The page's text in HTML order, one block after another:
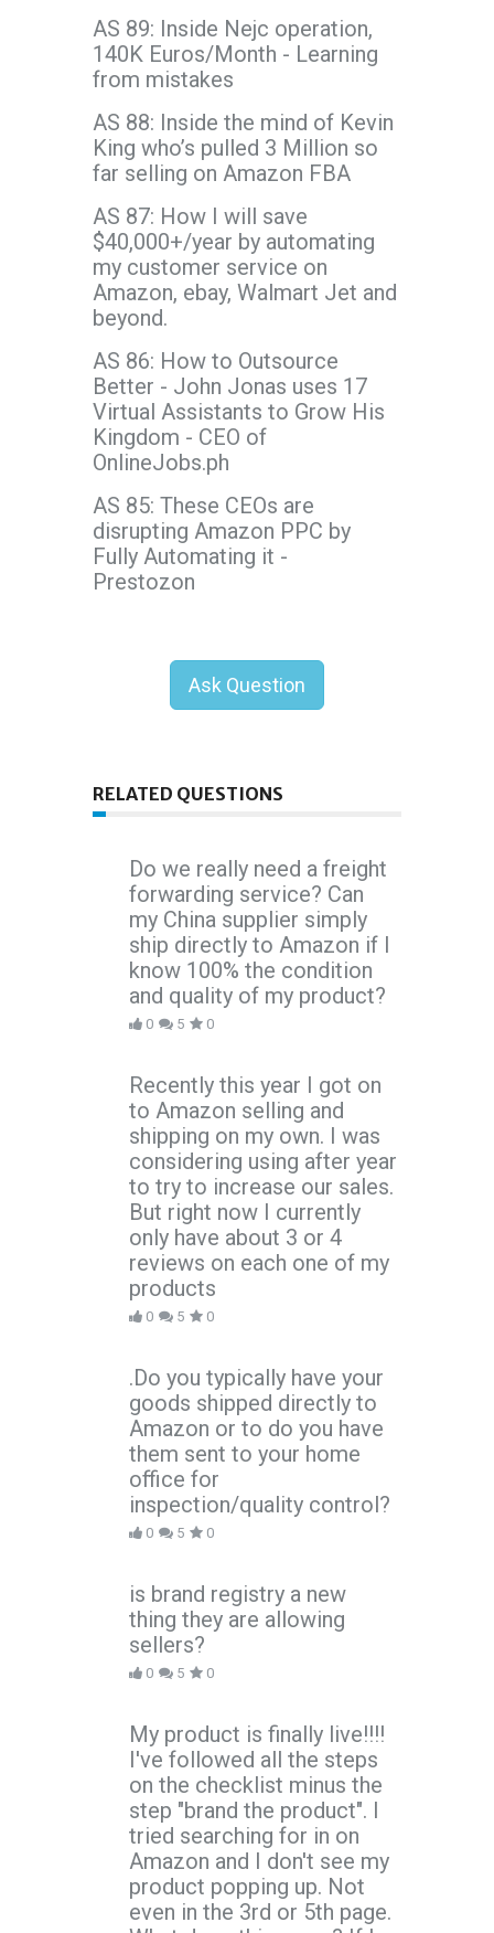
AS 89: Inside Nejc operation,
140K Euros/Month - Learning
from mistakes
AS 88: Inside the mind of Kevin
King who’s pulled 3 Million so
far selling on Amazon FBA
AS 87: How I will save
$40,000+/year by automating
my customer service on
Amazon, ebay, Walmart Jet and
beyond.
AS 86: How to Outsource
Better - John Jonas uses 17
Virtual Assistants to Grow His
Kingdom - CEO of
OnlineJobs.ph
AS 85: These CEOs are
disrupting Amazon PPC by
Fully Automating it -
Prestozon
Ask Question
RELATED QUESTIONS
Do we really need a freight
forwarding service? Can
my China supplier simply
ship directly to Amazon if I
know 100% the condition
and quality of my product?
0 5 0
Recently this year I got on
to Amazon selling and
shipping on my own. I was
considering using after year
to try to increase our sales.
But right now I currently
only have about 3 or 4
reviews on each one of my
products
0 5 0
.Do you typically have your
goods shipped directly to
Amazon or to do you have
them sent to your home
office for
inspection/quality control?
0 5 0
is brand registry a new
thing they are allowing
sellers?
0 5 0
My product is finally live!!!!
I've followed all the steps
on the checklist minus the
step "brand the product". I
tried searching for in on
Amazon and I don't see my
product popping up. Not
even in the 3rd or 5th page.